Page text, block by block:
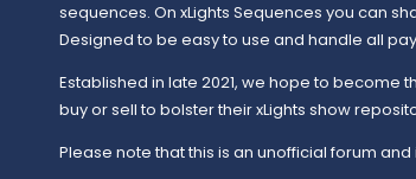
sequences. On xLights Sequences you can
Designed to be easy to use and handle all
Established in late 2021, we hope to become
buy or sell to bolster their xLights show
Please note that this is an unofficial forum and